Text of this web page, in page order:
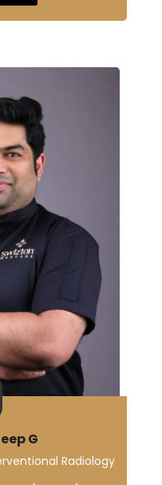
G
Radiology